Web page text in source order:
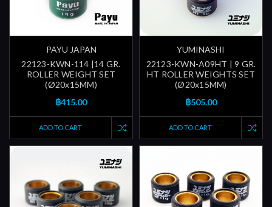
PAYU JAPAN
22123-KWN-114 |14 GR.
ROLLER WEIGHT SET
(Ø20x15MM)
฿415.00
ADD TO CART
YUMINASHI
22123-KWN-A09HT | 9 GR.
HT ROLLER WEIGHTS SET
(Ø20x15MM)
฿505.00
ADD TO CART